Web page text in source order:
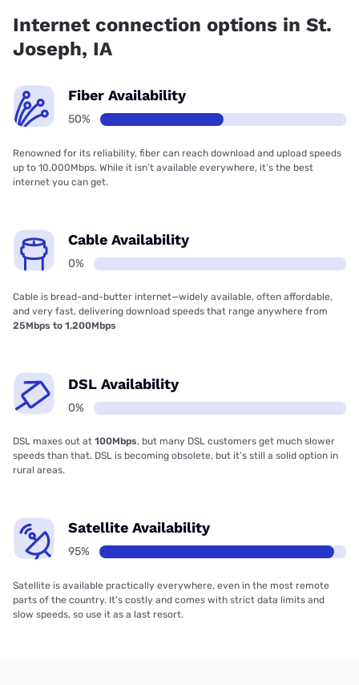
Internet connection options in St.
Joseph, IA
Fiber Availability
50%
Renowned for its reliability, fiber can reach download and upload speeds
up to 10,000Mbps. While it isn’t available everywhere, it’s the best
internet you can get.
Cable Availability
0%
Cable is bread-and-butter internet—widely available, often affordable,
and very fast, delivering download speeds that range anywhere from
25Mbps to 1,200Mbps
DSL Availability
0%
DSL maxes out at 100Mbps, but many DSL customers get much slower
speeds than that. DSL is becoming obsolete, but it’s still a solid option in
rural areas.
Satellite Availability
95%
Satellite is available practically everywhere, even in the most remote
parts of the country. It’s costly and comes with strict data limits and
slow speeds, so use it as a last resort.